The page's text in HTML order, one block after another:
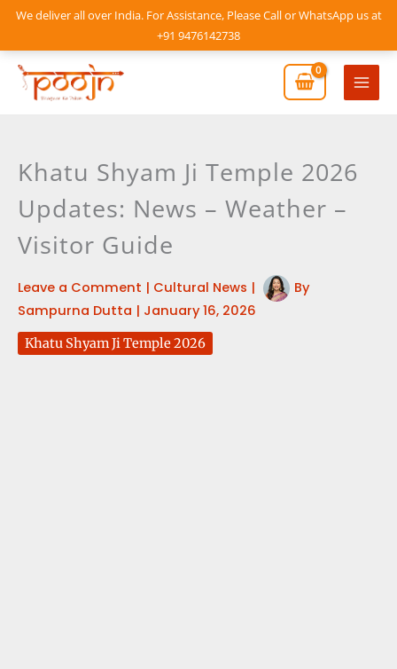
We deliver all over India. For Assistance, Please Call or WhatsApp us at
+91 9476142738
Skip
content
Main
Khatu Shyam Ji Temple 2026
Updates: News – Weather –
Visitor Guide
Leave a Comment | Cultural News |
By
Sampurna Dutta | January 16, 2026
Khatu Shyam Ji Temple 2026